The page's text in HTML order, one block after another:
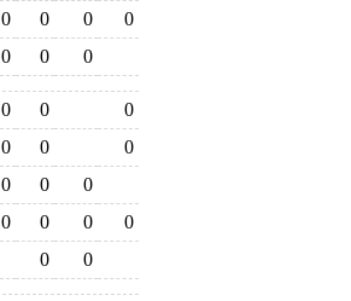
0 0 0
0
0 0 0
0 0
0
0 0
0
0 0
0
0 0 0
0
0 0